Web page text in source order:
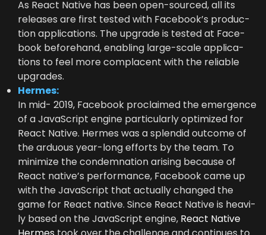
As React Native has been open-sourced, all its
releas­es are first test­ed with Face­book’s pro­duc­
tion appli­ca­tions. The upgrade is test­ed at Face­
book before­hand, enabling large-scale appli­ca­
tions to feel more com­pla­cent with the reli­able
upgrades.
Her­mes:
In mid- 2019, Face­book pro­claimed the emer­gence
of a JavaScript engine par­tic­u­lar­ly opti­mized for
React Native. Her­mes was a splen­did out­come of
the ardu­ous year-long efforts by the team. To
min­i­mize the con­dem­na­tion aris­ing because of
React native’s per­for­mance, Face­book came up
with the JavaScript that actu­al­ly changed the
game for React native. Since React Native is heav­i­
ly based on the JavaScript engine, React Native